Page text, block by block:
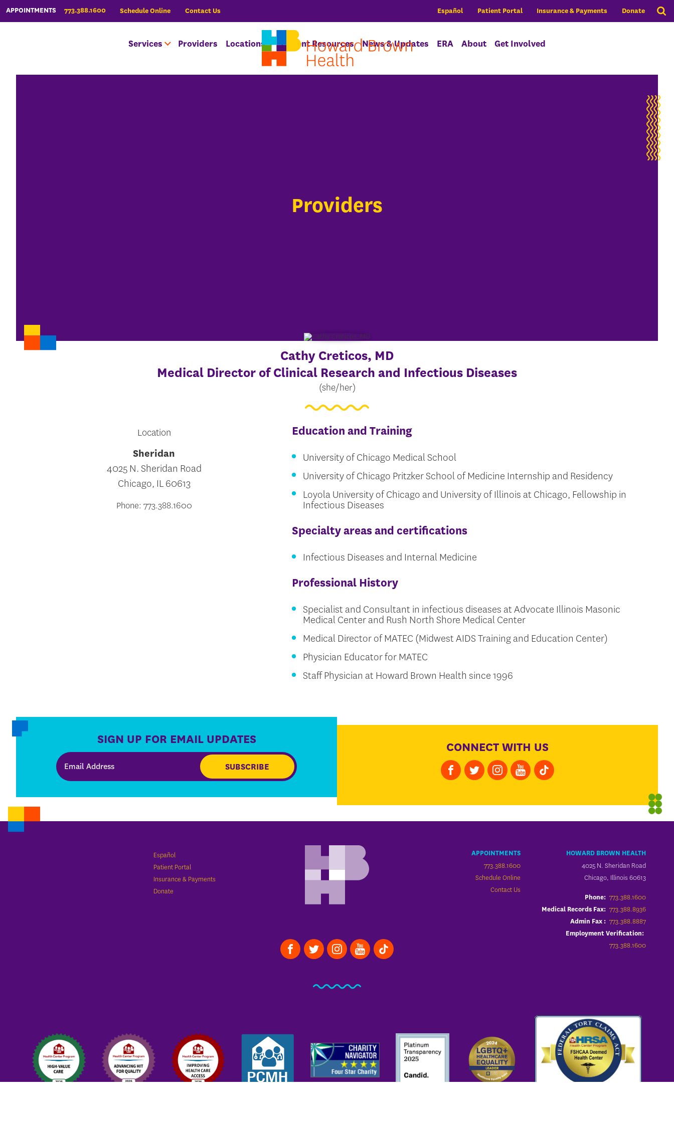
APPOINTMENTS 773.388.1600 Schedule Online Contact Us Español Patient Portal Insurance & Payments Donate
Services Providers Locations Patient Resources News & Updates ERA About Get Involved
Providers
Cathy Creticos, MD
Medical Director of Clinical Research and Infectious Diseases
(she/her)
Location
Sheridan
4025 N. Sheridan Road
Chicago, IL 60613
Phone: 773.388.1600
Education and Training
University of Chicago Medical School
University of Chicago Pritzker School of Medicine Internship and Residency
Loyola University of Chicago and University of Illinois at Chicago, Fellowship in
Infectious Diseases
Specialty areas and certifications
Infectious Diseases and Internal Medicine
Professional History
Specialist and Consultant in infectious diseases at Advocate Illinois Masonic
Medical Center and Rush North Shore Medical Center
Medical Director of MATEC (Midwest AIDS Training and Education Center)
Physician Educator for MATEC
Staff Physician at Howard Brown Health since 1996
SIGN UP FOR EMAIL UPDATES
SUBSCRIBE
CONNECT WITH US
Español
Patient Portal
Insurance & Payments
Donate
APPOINTMENTS
773.388.1600
Schedule Online
Contact Us
HOWARD BROWN HEALTH
4025 N. Sheridan Road
Chicago, Illinois 60613
Phone: 773.388.1600
Medical Records Fax: 773.388.8936
Admin Fax : 773.388.8887
Employment Verification:
773.388.1600